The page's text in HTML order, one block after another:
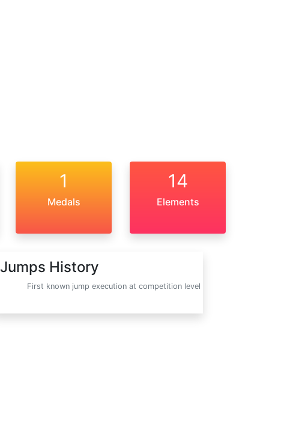
1
Medals
14
Elements
Jumps History
First known jump execution at competition level